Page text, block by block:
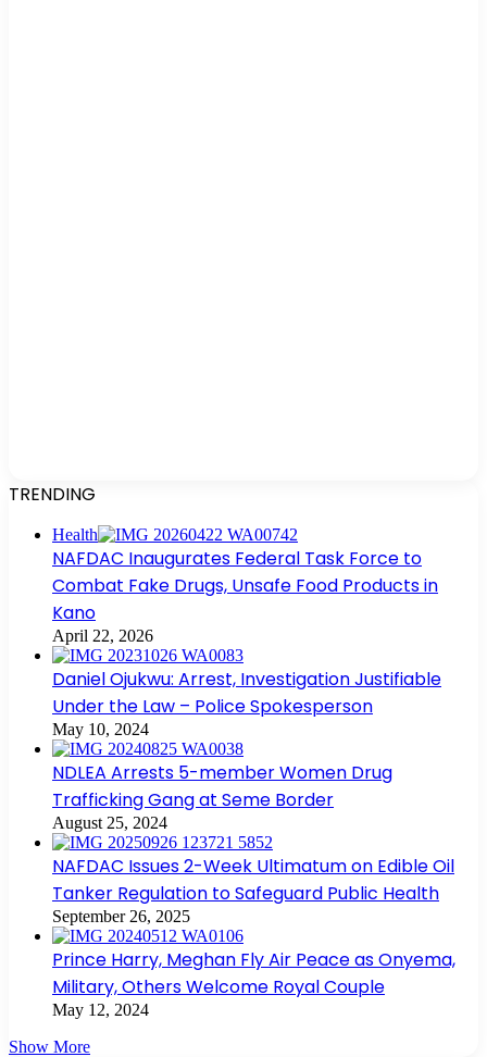
TRENDING
Health
NAFDAC Inaugurates Federal Task Force to
Combat Fake Drugs, Unsafe Food Products in
Kano
April 22, 2026
Daniel Ojukwu: Arrest, Investigation Justifiable
Under the Law – Police Spokesperson
May 10, 2024
NDLEA Arrests 5-member Women Drug
Trafficking Gang at Seme Border
August 25, 2024
NAFDAC Issues 2-Week Ultimatum on Edible Oil
Tanker Regulation to Safeguard Public Health
September 26, 2025
Prince Harry, Meghan Fly Air Peace as Onyema,
Military, Others Welcome Royal Couple
May 12, 2024
Show More